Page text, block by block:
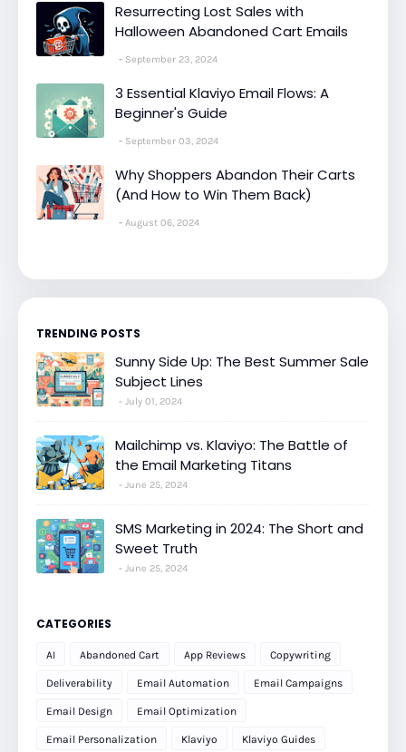
Resurrecting Lost Sales with
Halloween Abandoned Cart Emails
September 23, 2024
3 Essential Klaviyo Email Flows: A
Beginner's Guide
September 03, 2024
Why Shoppers Abandon Their Carts
(And How to Win Them Back)
August 06, 2024
TRENDING POSTS
Sunny Side Up: The Best Summer Sale
Subject Lines
July 01, 2024
Mailchimp vs. Klaviyo: The Battle of
the Email Marketing Titans
June 25, 2024
SMS Marketing in 2024: The Short and
Sweet Truth
June 25, 2024
CATEGORIES
AI Abandoned Cart App Reviews Copywriting
Deliverability Email Automation Email Campaigns
Email Design Email Optimization
Email Personalization Klaviyo Klaviyo Guides